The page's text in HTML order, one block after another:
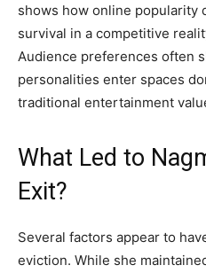
shows how online popularity
survival in a competitive
Audience preferences often
personalities enter spaces
traditional entertainment
What Led to
Exit?
Several factors appear to
eviction. While she